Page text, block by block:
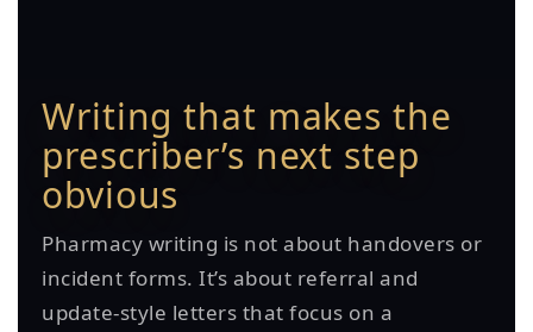
Writing that makes the
prescriber’s next step
obvious
Pharmacy writing is not about handovers or
incident forms. It’s about referral and
update-style letters that focus on a